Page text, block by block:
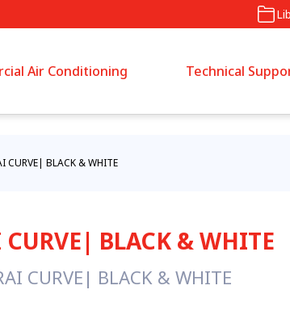
Air Conditioning Technical
CURVE| BLACK & WHITE
CURVE| BLACK & WHITE
CURVE| BLACK & WHITE